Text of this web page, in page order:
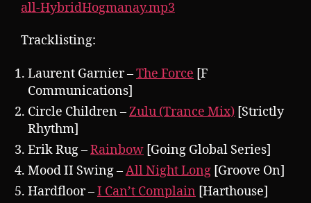
all-HybridHogmanay.mp3
Tracklisting:
Laurent Garnier –The Force [F
Communications]
Circle Children –Zulu (Trance Mix) [Strictly
Rhythm]
Erik Rug –Rainbow [Going Global Series]
Mood II Swing –All Night Long [Groove On]
Hardfloor –I Can’t Complain [Harthouse]